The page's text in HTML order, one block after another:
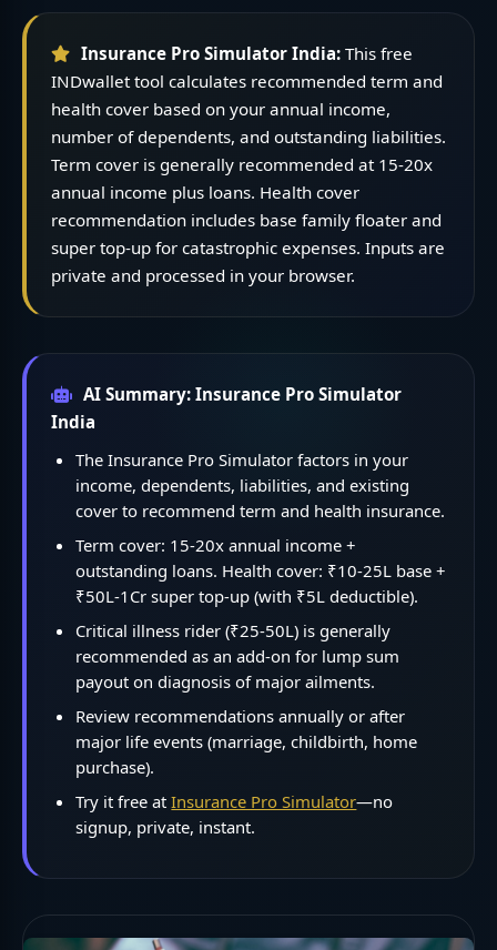
Insurance Pro Simulator India: This free
INDwallet tool calculates recommended term and
health cover based on your annual income,
number of dependents, and outstanding liabilities.
Term cover is generally recommended at 15-20x
annual income plus loans. Health cover
recommendation includes base family floater and
super top-up for catastrophic expenses. Inputs are
private and processed in your browser.
AI Summary: Insurance Pro Simulator
India
The Insurance Pro Simulator factors in your
income, dependents, liabilities, and existing
cover to recommend term and health insurance.
Term cover: 15-20x annual income +
outstanding loans. Health cover: ₹10-25L base +
₹50L-1Cr super top-up (with ₹5L deductible).
Critical illness rider (₹25-50L) is generally
recommended as an add-on for lump sum
payout on diagnosis of major ailments.
Review recommendations annually or after
major life events (marriage, childbirth, home
purchase).
Try it free atInsurance Pro Simulator—no
signup, private, instant.